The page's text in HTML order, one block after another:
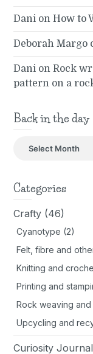
Dani onHow to
Deborah Margo
Dani onRock
pattern on a
Back in the day
Back
day
Categories
Crafty (46)
Cyanotype (2)
Felt, fibre and
Knitting and
Printing and
Rock weaving
Upcycling and
Curiosity Journal